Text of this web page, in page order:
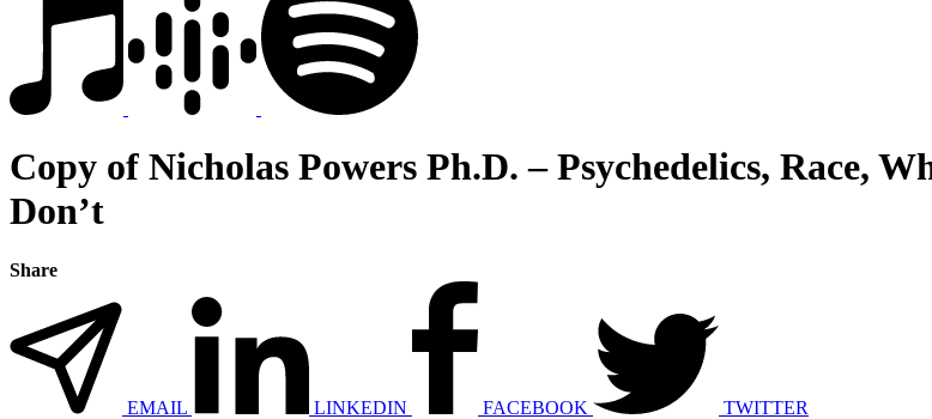
Copy of Nicholas Powers Ph.D. – Psychedelics, Race,
Don’t
Share
EMAIL LINKEDIN FACEBOOK TWITTER